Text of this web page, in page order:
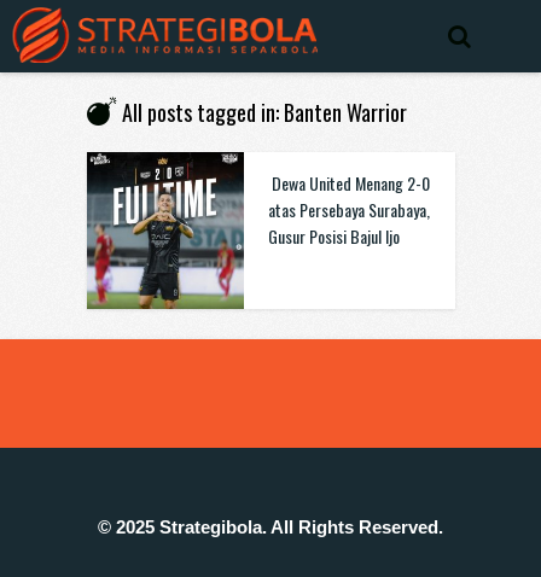
All posts tagged in: Banten Warrior
Dewa United Menang 2-0
atas Persebaya Surabaya,
Gusur Posisi Bajul Ijo
© 2025 Strategibola. All Rights Reserved.